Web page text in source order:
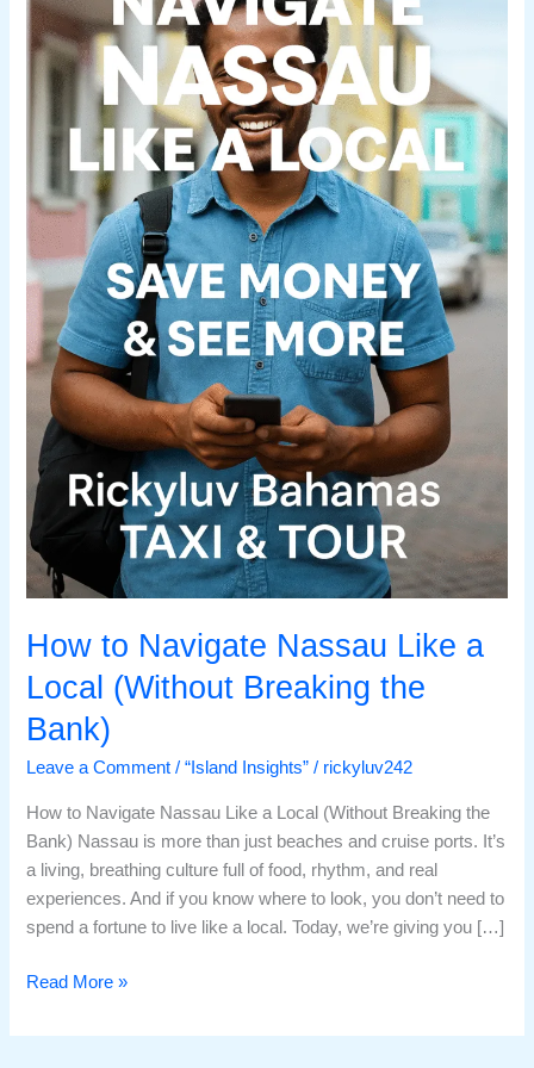
How to Navigate Nassau Like a
Local (Without Breaking the
Bank)
Leave a Comment /“Island Insights” / rickyluv242
How to Navigate Nassau Like a Local (Without Breaking the
Bank) Nassau is more than just beaches and cruise ports. It’s
a living, breathing culture full of food, rhythm, and real
experiences. And if you know where to look, you don’t need to
spend a fortune to live like a local. Today, we’re giving you […]
Like
Local
(Without
Bank)
Read More »